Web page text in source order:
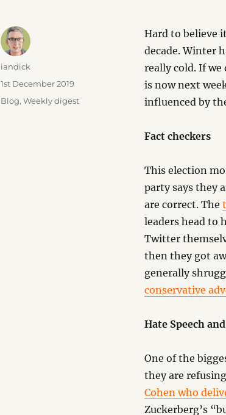
Hard to believe
decade. Winter
really cold. If
is now next
influenced by
Fact checkers
This election
party says they
are correct. The
leaders head to
Twitter
then they got
generally
conservative
Hate Speech
One of the
they are
Cohen who
Zuckerberg’s
Author
iandick
Posted
on
1st December 2019
Categories
Blog, Weekly digest